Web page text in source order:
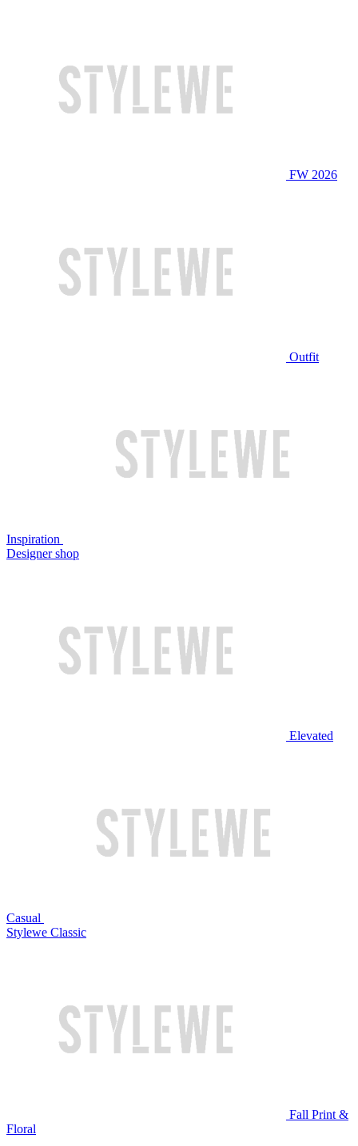
FW 2026
Outfit
Inspiration
Designer shop
Elevated
Casual
Stylewe Classic
Fall Print &
Floral